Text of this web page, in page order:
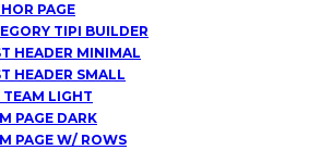
PAGE
TIPI BUILDER
HEADER MINIMAL
HEADER SMALL
TEAM LIGHT
PAGE DARK
PAGE W/ ROWS